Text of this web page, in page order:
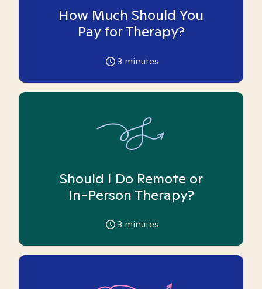
How Much Should You
Pay for Therapy?
3 minutes
Should I Do Remote or
In-Person Therapy?
3 minutes